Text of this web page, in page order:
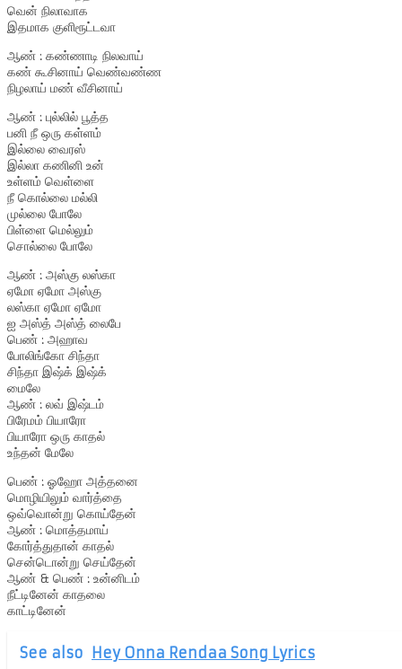
வென் நிலாவாக
இதமாக குளிரூட்டவா
ஆண் : கண்ணாடி நிலவாய்
கண் கூசினாய் வெண்வண்ண
நிழலாய் மண் வீசினாய்
ஆண் : புல்லில் பூத்த
பனி நீ ஒரு கள்ளம்
இல்லை வைரஸ்
இல்லா கணினி உன்
உள்ளம் வெள்ளை
நீ கொல்லை மல்லி
முல்லை போலே
பிள்ளை மெல்லும்
சொல்லை போலே
ஆண் : அஸ்கு லஸ்கா
ஏமோ ஏமோ அஸ்கு
லஸ்கா ஏமோ ஏமோ
ஐ அஸ்த் அஸ்த் லைபே
பெண் : அஹாவ
போலிங்கோ சிந்தா
சிந்தா இஷ்க் இஷ்க்
மைலே
ஆண் : லவ் இஷ்டம்
பிரேமம் பியாரோ
பியாரோ ஒரு காதல்
உந்தன் மேலே
பெண் : ஓஹோ அத்தனை
மொழியிலும் வார்த்தை
ஒவ்வொன்று கொய்தேன்
ஆண் : மொத்தமாய்
கோர்த்துதான் காதல்
சென்டொன்று செய்தேன்
ஆண் & பெண் : உன்னிடம்
நீட்டினேன் காதலை
காட்டினேன்
See also Hey Onna Rendaa Song Lyrics